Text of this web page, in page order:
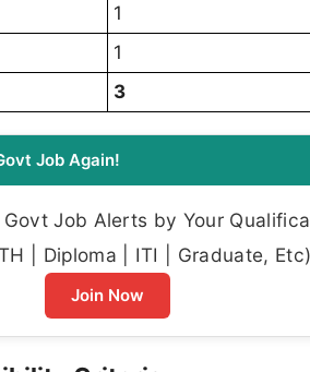
1
1
3
Job Again!
Job Alerts by Your
| Diploma | ITI | Graduate, Etc)
Join Now